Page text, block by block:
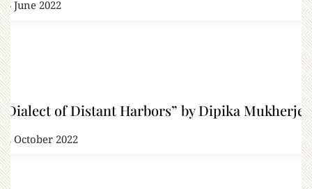
16 June 2022
“Dialect of Distant Harbors” by Dipika Mukherjee
22 October 2022